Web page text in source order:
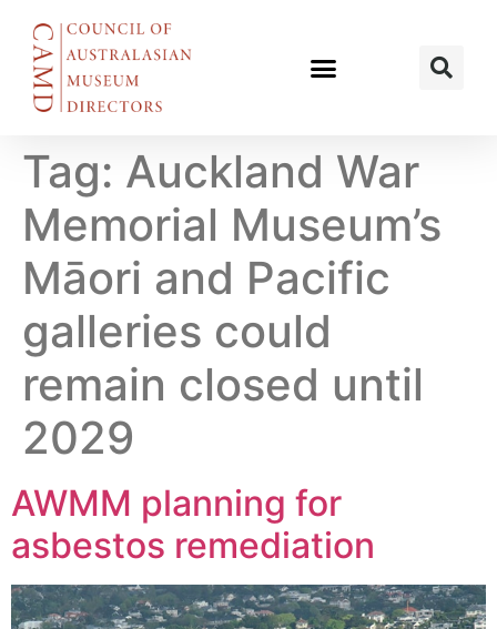
Tag: Auckland War
Memorial Museum’s
Māori and Pacific
galleries could
remain closed until
2029
AWMM planning for
asbestos remediation